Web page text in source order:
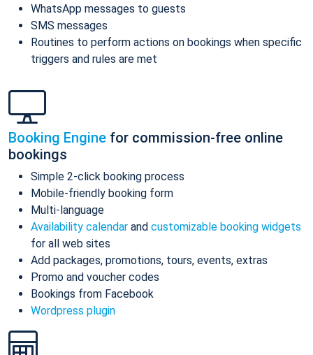
WhatsApp messages to guests
SMS messages
Routines to perform actions on bookings when specific
triggers and rules are met
Booking Engine for commission-free online
bookings
Simple 2-click booking process
Mobile-friendly booking form
Multi-language
Availability calendar and customizable booking widgets
for all web sites
Add packages, promotions, tours, events, extras
Promo and voucher codes
Bookings from Facebook
Wordpress plugin